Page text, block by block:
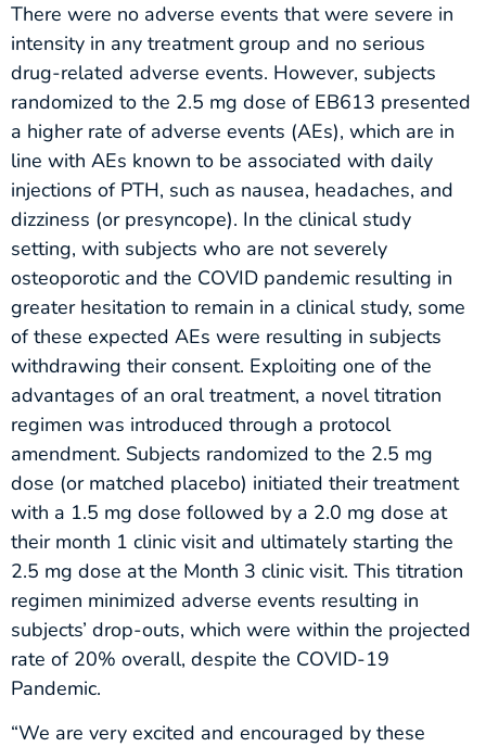
There were no adverse events that were severe in
intensity in any treatment group and no serious
drug-related adverse events. However, subjects
randomized to the 2.5 mg dose of EB613 presented
a higher rate of adverse events (AEs), which are in
line with AEs known to be associated with daily
injections of PTH, such as nausea, headaches, and
dizziness (or presyncope). In the clinical study
setting, with subjects who are not severely
osteoporotic and the COVID pandemic resulting in
greater hesitation to remain in a clinical study, some
of these expected AEs were resulting in subjects
withdrawing their consent. Exploiting one of the
advantages of an oral treatment, a novel titration
regimen was introduced through a protocol
amendment. Subjects randomized to the 2.5 mg
dose (or matched placebo) initiated their treatment
with a 1.5 mg dose followed by a 2.0 mg dose at
their month 1 clinic visit and ultimately starting the
2.5 mg dose at the Month 3 clinic visit. This titration
regimen minimized adverse events resulting in
subjects’ drop-outs, which were within the projected
rate of 20% overall, despite the COVID-19
Pandemic.
“We are very excited and encouraged by these